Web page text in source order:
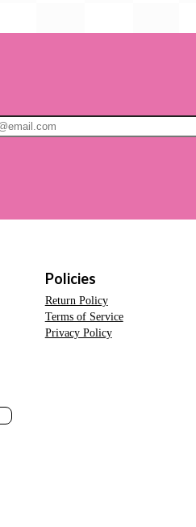
Policies
Return Policy
Terms of Service
Privacy Policy